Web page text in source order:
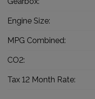
Engine Size:
MPG Combined:
CO2:
Tax 12 Month Rate: